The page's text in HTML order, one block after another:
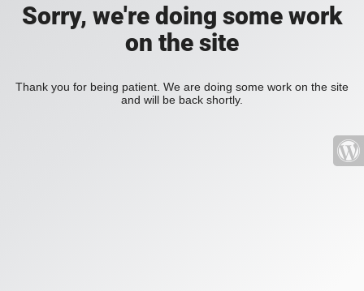
Sorry, we're doing some work
on the site
Thank you for being patient. We are doing some work on the site
and will be back shortly.